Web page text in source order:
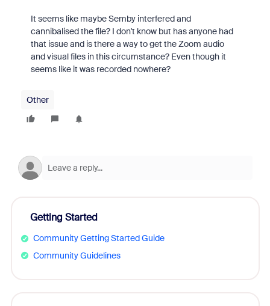
It seems like maybe Semby interfered and
cannibalised the file? I don't know but has anyone had
that issue and is there a way to get the Zoom audio
and visual files in this circumstance? Even though it
seems like it was recorded nowhere?
Other
Getting Started
Community Getting Started Guide
Community Guidelines